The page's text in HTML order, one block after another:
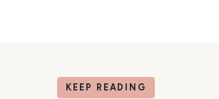
KEEP READING